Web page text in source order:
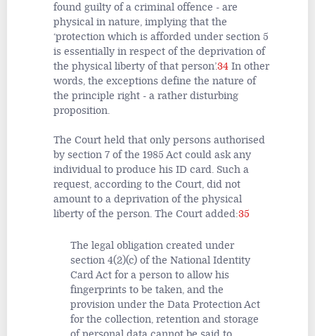
found guilty of a criminal offence - are
physical in nature, implying that the
‘protection which is afforded under section 5
is essentially in respect of the deprivation of
the physical liberty of that person’.34 In other
words, the exceptions define the nature of
the principle right - a rather disturbing
proposition.
The Court held that only persons authorised
by section 7 of the 1985 Act could ask any
individual to produce his ID card. Such a
request, according to the Court, did not
amount to a deprivation of the physical
liberty of the person. The Court added:35
The legal obligation created under
section 4(2)(c) of the National Identity
Card Act for a person to allow his
fingerprints to be taken, and the
provision under the Data Protection Act
for the collection, retention and storage